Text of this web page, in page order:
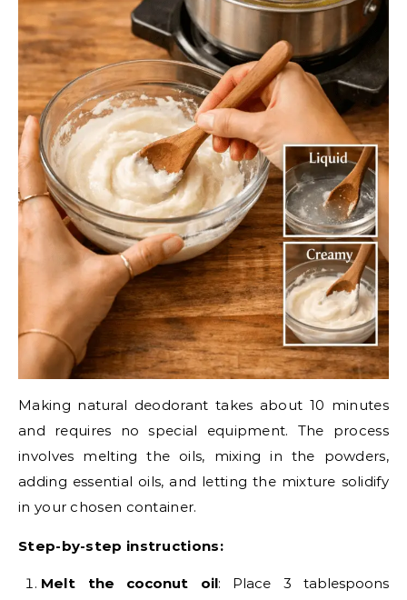
Making natural deodorant takes about 10 minutes
and requires no special equipment. The process
involves melting the oils, mixing in the powders,
adding essential oils, and letting the mixture solidify
in your chosen container.
Step-by-step instructions:
Melt the coconut oil: Place 3 tablespoons